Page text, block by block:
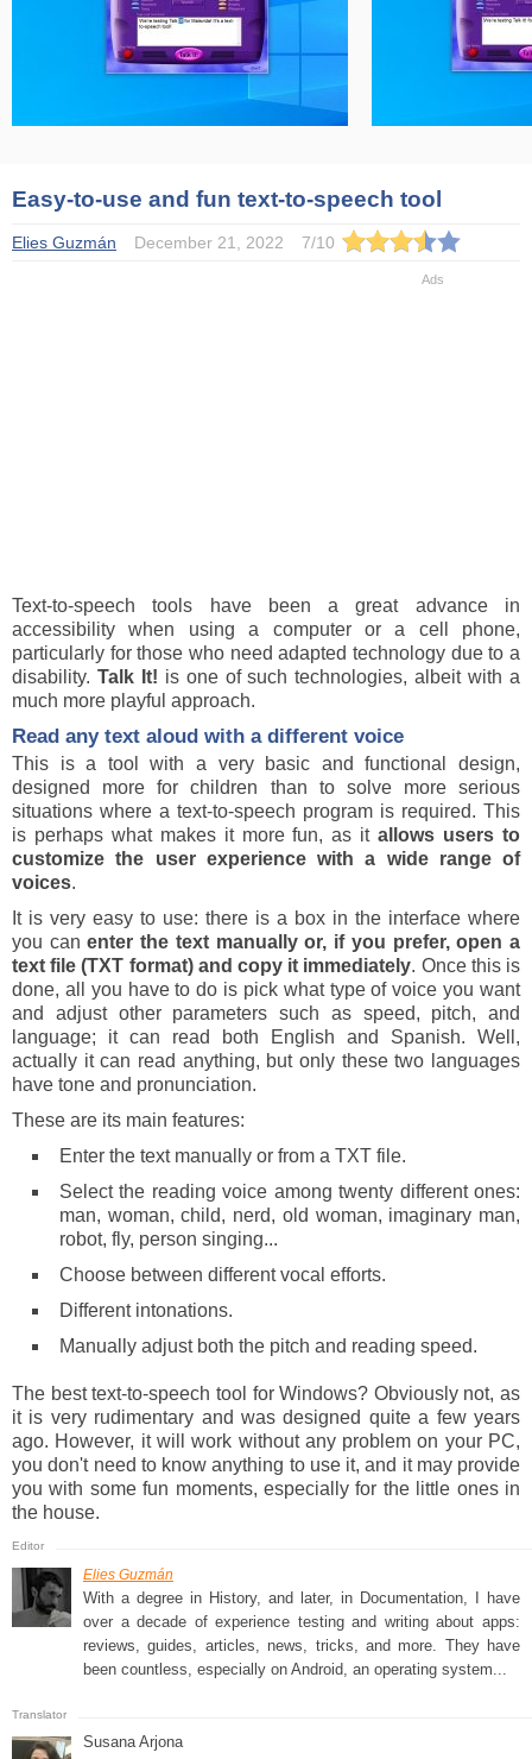
Easy-to-use and fun text-to-speech tool
Elies Guzmán December 21, 2022 7/10
Text-to-speech tools have been a great advance in
accessibility when using a computer or a cell phone,
particularly for those who need adapted technology due to a
disability. Talk It! is one of such technologies, albeit with a
much more playful approach.
Read any text aloud with a different voice
This is a tool with a very basic and functional design,
designed more for children than to solve more serious
situations where a text-to-speech program is required. This
is perhaps what makes it more fun, as itallows users to
customize the user experience with a wide range of
voices.
It is very easy to use: there is a box in the interface where
you canenter the text manually or, if you prefer, open a
text file (TXT format) and copy it immediately. Once this is
done, all you have to do is pick what type of voice you want
and adjust other parameters such as speed, pitch, and
language; it can read both English and Spanish. Well,
actually it can read anything, but only these two languages
have tone and pronunciation.
These are its main features:
Enter the text manually or from a TXT file.
Select the reading voice among twenty different ones:
man, woman, child, nerd, old woman, imaginary man,
robot, fly, person singing...
Choose between different vocal efforts.
Different intonations.
Manually adjust both the pitch and reading speed.
The best text-to-speech tool for Windows? Obviously not, as
it is very rudimentary and was designed quite a few years
ago. However, it will work without any problem on your PC,
you don't need to know anything to use it, and it may provide
you with some fun moments, especially for the little ones in
the house.
Elies Guzmán
With a degree in History, and later, in Documentation, I have
over a decade of experience testing and writing about apps:
reviews, guides, articles, news, tricks, and more. They have
been countless, especially on Android, an operating system...
Susana Arjona